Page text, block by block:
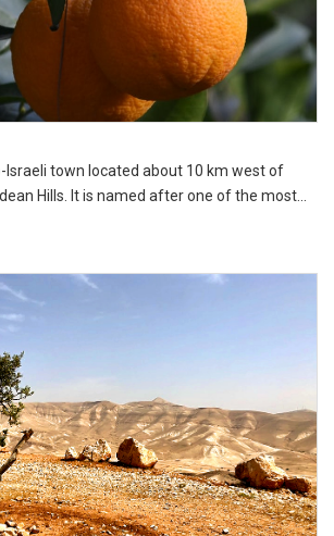
Israeli town located about 10 km west of
Hills. It is named after one of the most...